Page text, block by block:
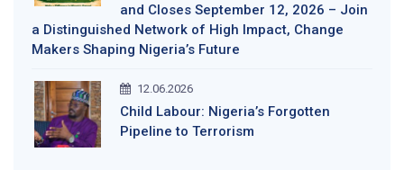
and Closes September 12, 2026 – Join
a Distinguished Network of High Impact, Change
Makers Shaping Nigeria’s Future
12.06.2026
Child Labour: Nigeria’s Forgotten
Pipeline to Terrorism